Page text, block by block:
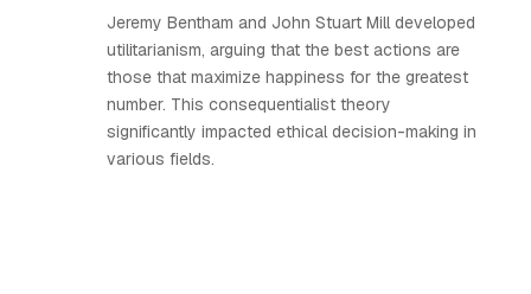
Jeremy Bentham and John Stuart Mill developed
utilitarianism, arguing that the best actions are
those that maximize happiness for the greatest
number. This consequentialist theory
significantly impacted ethical decision-making in
various fields.